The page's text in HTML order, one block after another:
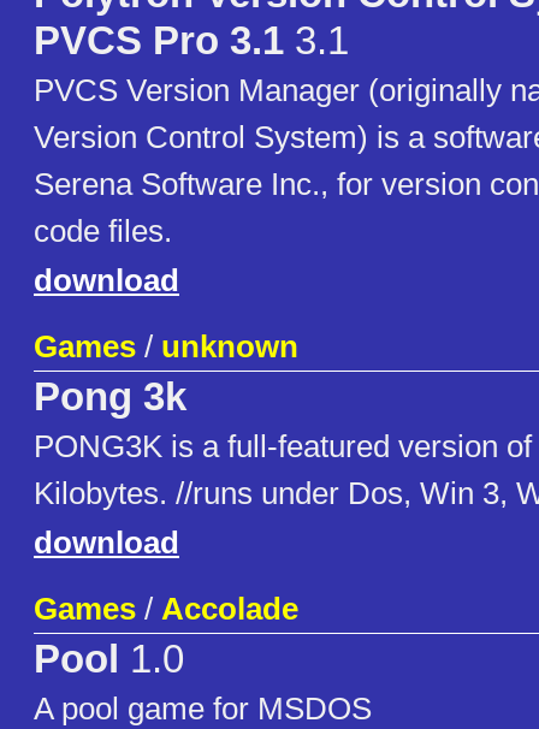
PVCS Pro 3.1 3.1
PVCS Version Manager (originally
Version Control System) is a
Serena Software Inc., for version
code files.
download
Games / unknown
Pong 3k
PONG3K is a full-featured version
Kilobytes. //runs under Dos, Win 3,
download
Games / Accolade
Pool 1.0
A pool game for MSDOS